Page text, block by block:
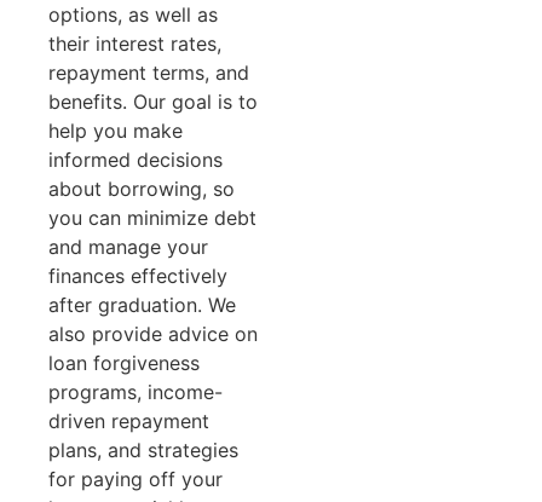
options, as well as
their interest rates,
repayment terms, and
benefits. Our goal is to
help you make
informed decisions
about borrowing, so
you can minimize debt
and manage your
finances effectively
after graduation. We
also provide advice on
loan forgiveness
programs, income-
driven repayment
plans, and strategies
for paying off your